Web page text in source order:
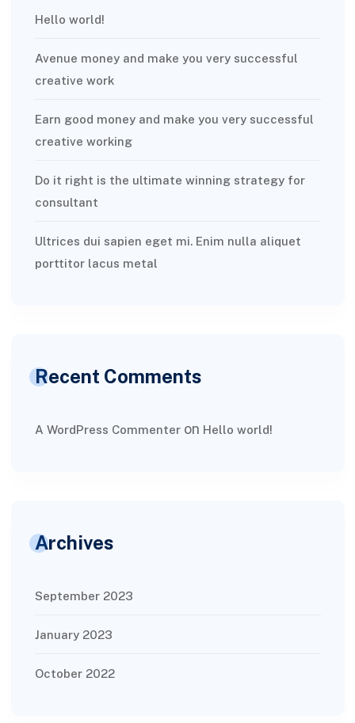
Hello world!
Avenue money and make you very successful
creative work
Earn good money and make you very successful
creative working
Do it right is the ultimate winning strategy for
consultant
Ultrices dui sapien eget mi. Enim nulla aliquet
porttitor lacus metal
Recent Comments
A WordPress Commenteron Hello world!
Archives
September 2023
January 2023
October 2022